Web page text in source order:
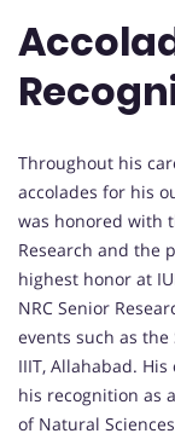
Throughout his
accolades for his
was honored with
Research and the
highest honor at
NRC Senior
events such as
IIIT, Allahabad.
his recognition as
of Natural